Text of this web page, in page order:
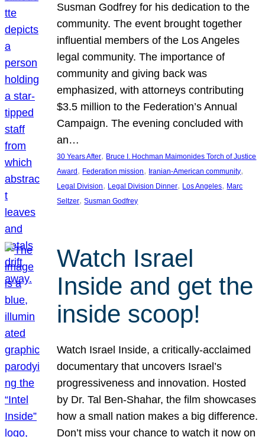
Susman Godfrey for his dedication to the
community. The event brought together
influential members of the Los Angeles
legal community. The importance of
community and giving back was
emphasized, with attorneys contributing
$3.5 million to the Federation’s Annual
Campaign. The evening concluded with
an…
30 Years After, Bruce I. Hochman Maimonides Torch of Justice
Award , Federation mission, Iranian-American community
Legal Division, Legal Division Dinner, Los Angeles, Marc
Seltzer, Susman Godfrey
Watch Israel
Inside and get the
inside scoop!
Watch Israel Inside, a critically-acclaimed
documentary that uncovers Israel’s
progressiveness and innovation. Hosted
by Dr. Tal Ben-Shahar, the film showcases
how a small nation makes a big difference.
Don’t miss your chance to watch it now on